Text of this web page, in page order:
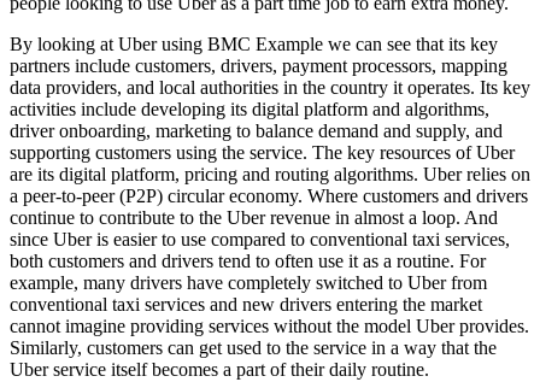
By looking at Uber using BMC Example we can see that its key
partners include customers, drivers, payment processors, mapping
data providers, and local authorities in the country it operates. Its key
activities include developing its digital platform and algorithms,
driver onboarding, marketing to balance demand and supply, and
supporting customers using the service. The key resources of Uber
are its digital platform, pricing and routing algorithms. Uber relies on
a peer-to-peer (P2P) circular economy. Where customers and drivers
continue to contribute to the Uber revenue in almost a loop. And
since Uber is easier to use compared to conventional taxi services,
both customers and drivers tend to often use it as a routine. For
example, many drivers have completely switched to Uber from
conventional taxi services and new drivers entering the market
cannot imagine providing services without the model Uber provides.
Similarly, customers can get used to the service in a way that the
Uber service itself becomes a part of their daily routine.